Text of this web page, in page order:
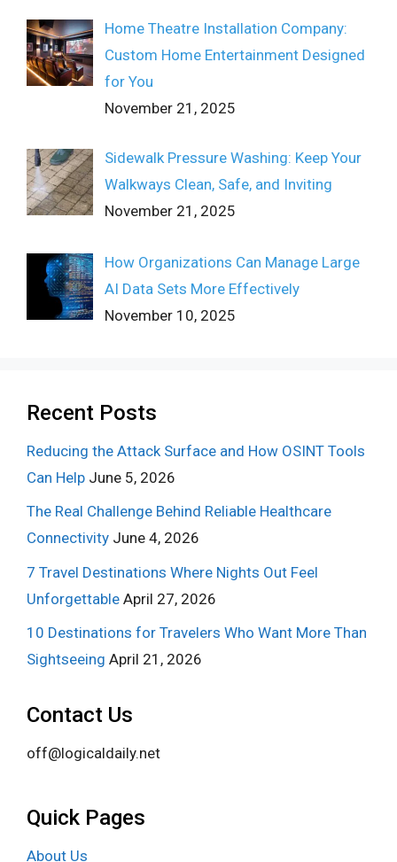
Home Theatre Installation Company:
Custom Home Entertainment Designed
for You
November 21, 2025
Sidewalk Pressure Washing: Keep Your
Walkways Clean, Safe, and Inviting
November 21, 2025
How Organizations Can Manage Large
AI Data Sets More Effectively
November 10, 2025
Recent Posts
Reducing the Attack Surface and How OSINT Tools
Can Help June 5, 2026
The Real Challenge Behind Reliable Healthcare
Connectivity June 4, 2026
7 Travel Destinations Where Nights Out Feel
Unforgettable April 27, 2026
10 Destinations for Travelers Who Want More Than
Sightseeing April 21, 2026
Contact Us
off@logicaldaily.net
Quick Pages
About Us